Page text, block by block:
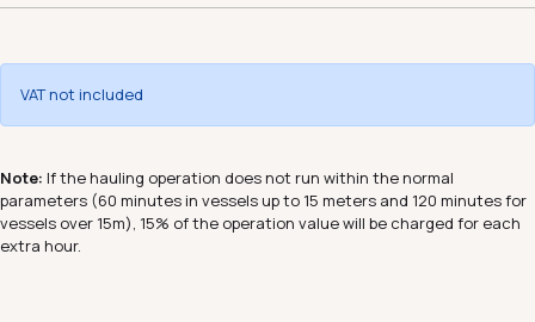
VAT not included
Note: If the hauling operation does not run within the normal
parameters (60 minutes in vessels up to 15 meters and 120 minutes for
vessels over 15m), 15% of the operation value will be charged for each
extra hour.